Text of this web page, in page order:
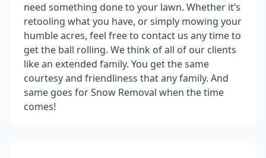
need something done to your lawn. Whether it’s
retooling what you have, or simply mowing your
humble acres, feel free to contact us any time to
get the ball rolling. We think of all of our clients
like an extended family. You get the same
courtesy and friendliness that any family. And
same goes for Snow Removal when the time
comes!